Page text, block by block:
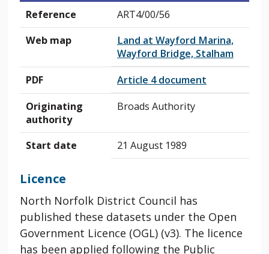
Reference
ART4/00/56
Web map
Land at Wayford Marina,
Wayford Bridge, Stalham
PDF
Article 4 document
Originating
authority
Broads Authority
Start date 21 August 1989
Licence
North Norfolk District Council has
published these datasets under the Open
Government Licence (OGL) (v3). The licence
has been applied following the Public